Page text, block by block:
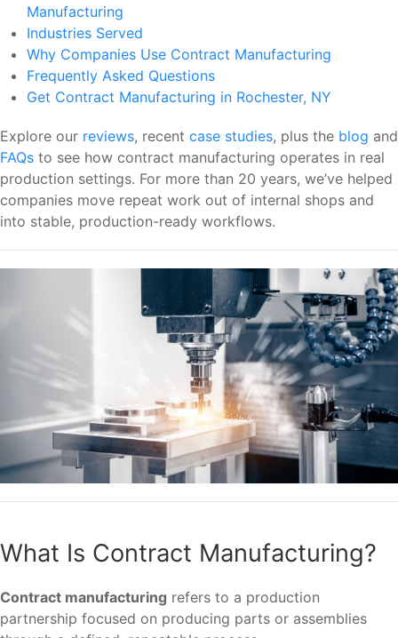
Manufacturing
Industries Served
Why Companies Use Contract Manufacturing
Frequently Asked Questions
Get Contract Manufacturing in Rochester, NY
Explore our reviews, recent case studies, plus the blog and
FAQs to see how contract manufacturing operates in real
production settings. For more than 20 years, we’ve helped
companies move repeat work out of internal shops and
into stable, production-ready workflows.
What Is Contract Manufacturing?
Contract manufacturing refers to a production
partnership focused on producing parts or assemblies